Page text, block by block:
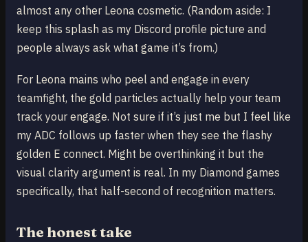
almost any other Leona cosmetic. (Random aside: I
keep this splash as my Discord profile picture and
people always ask what game it’s from.)
For Leona mains who peel and engage in every
teamfight, the gold particles actually help your team
track your engage. Not sure if it’s just me but I feel like
my ADC follows up faster when they see the flashy
golden E connect. Might be overthinking it but the
visual clarity argument is real. In my Diamond games
specifically, that half-second of recognition matters.
The honest take